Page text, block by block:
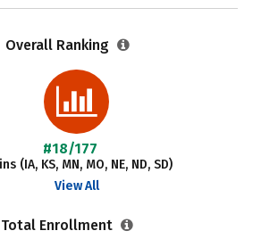
Overall Ranking
#18/177
(IA, KS, MN, MO, NE, ND, SD)
View All
Total Enrollment